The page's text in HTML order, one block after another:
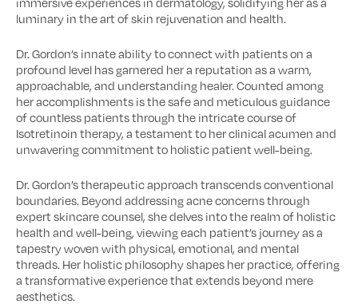
luminary in the art of skin rejuvenation and health.
Dr. Gordon’s innate ability to connect with patients on a
profound level has garnered her a reputation as a warm,
approachable, and understanding healer. Counted among
her accomplishments is the safe and meticulous guidance
of countless patients through the intricate course of
Isotretinoin therapy, a testament to her clinical acumen and
unwavering commitment to holistic patient well-being.
Dr. Gordon’s therapeutic approach transcends conventional
boundaries. Beyond addressing acne concerns through
expert skincare counsel, she delves into the realm of holistic
health and well-being, viewing each patient’s journey as a
tapestry woven with physical, emotional, and mental
threads. Her holistic philosophy shapes her practice, offering
a transformative experience that extends beyond mere
aesthetics.